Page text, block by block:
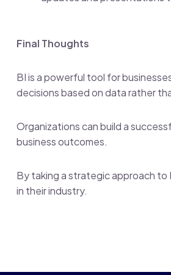
Final Thoughts
BI is a powerful tool for
decisions based on data rather
Organizations can build a
business outcomes.
By taking a strategic approach
in their industry.